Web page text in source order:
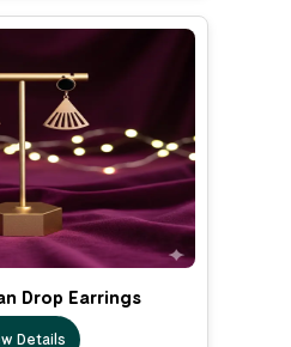
Drop Earrings
Details